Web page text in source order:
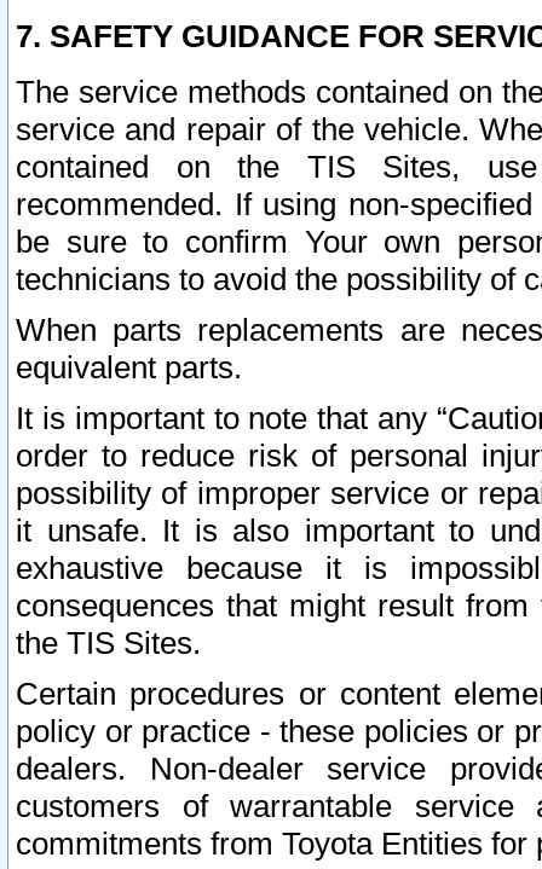
7. SAFETY GUIDANCE FOR
The service methods contained on
service and repair of the vehicle.
contained on the TIS Sites,
recommended. If using non-
be sure to confirm Your own
technicians to avoid the possibility of
When parts replacements are
equivalent parts.
It is important to note that any
order to reduce risk of personal
possibility of improper service or
it unsafe. It is also important to
exhaustive because it is
consequences that might result
the TIS Sites.
Certain procedures or content
policy or practice - these policies or
dealers. Non-dealer service
customers of warrantable
commitments from Toyota Entities